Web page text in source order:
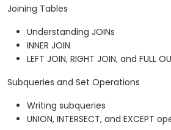
Joining Tables
Understanding JOINs
INNER JOIN
LEFT JOIN, RIGHT JOIN, and FULL
Subqueries and Set Operations
Writing subqueries
UNION, INTERSECT, and EXCEPT